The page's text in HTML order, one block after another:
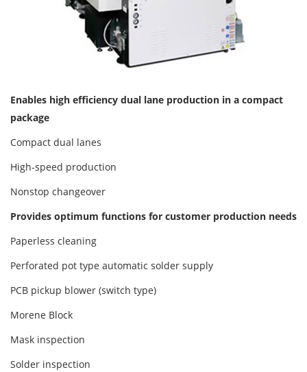
Enables high efficiency dual lane production in a compact
package
Compact dual lanes
High-speed production
Nonstop changeover
Provides optimum functions for customer production needs
Paperless cleaning
Perforated pot type automatic solder supply
PCB pickup blower (switch type)
Morene Block
Mask inspection
Solder inspection